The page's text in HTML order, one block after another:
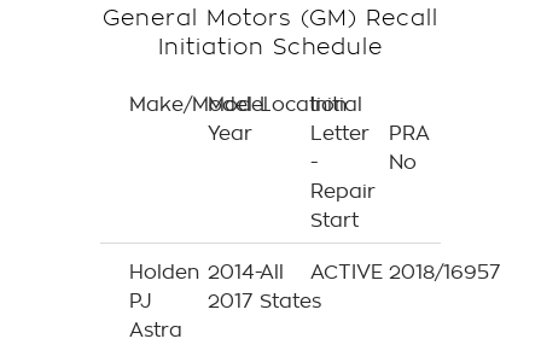
General Motors (GM) Recall
Initiation Schedule
Make/Model
Model
Year
Location
Initial
Letter
-
Repair
Start
PRA
No
Holden
PJ
Astra
2014-
2017
All
States
ACTIVE 2018/16957